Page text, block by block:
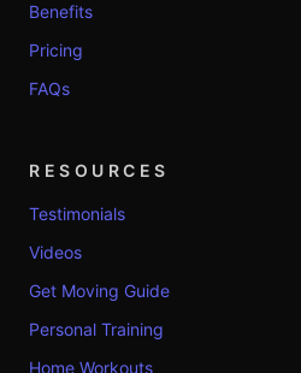
Benefits
Pricing
FAQs
RESOURCES
Testimonials
Videos
Get Moving Guide
Personal Training
Home Workouts